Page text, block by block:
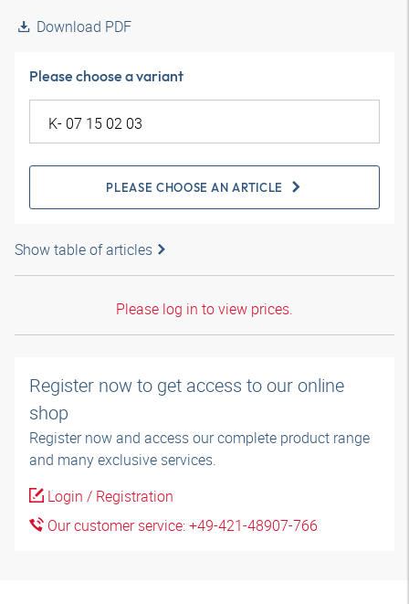
Download PDF
Please choose a variant
PLEASE CHOOSE AN ARTICLE
Show table of articles
Please log in to view prices.
Register now to get access to our online
shop
Register now and access our complete product range
and many exclusive services.
Login / Registration
Our customer service: +49-421-48907-766